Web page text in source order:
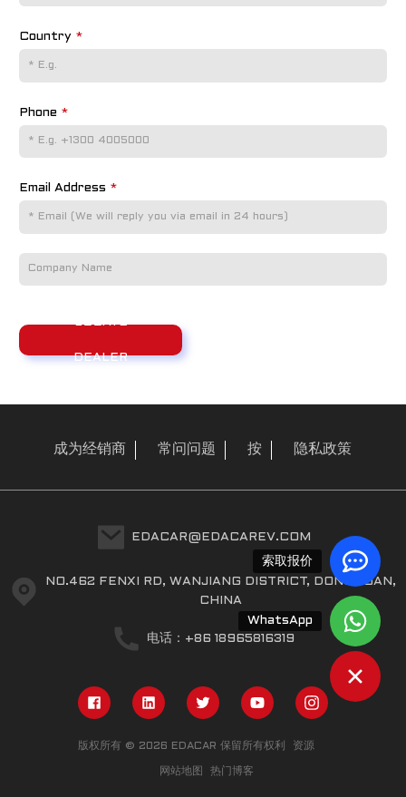
索取报价
WhatsApp
Country *
Phone *
Email Address *
LOCATE
DEALER
成为经销商 常问问题 按 隐私政策
EDACAR@EDACAREV.COM
NO.462 FENXI RD, WANJIANG DISTRICT, DONGGUAN,
CHINA
电话：+86 18965816319
版权所有 © 2026 EDACAR 保留所有权利 资源
网站地图 热门博客